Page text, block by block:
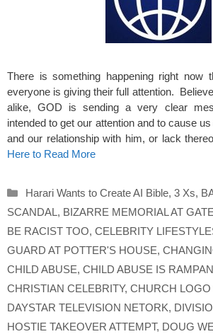
There is something happening right now
everyone is giving their full attention.
alike, GOD is sending a very clear
intended to get our attention and to cause
and our relationship with him, or lack
Here to Read More
Categories
Harari Wants to Create AI Bible, 3 Xs,
SCANDAL, BIZARRE MEMORIAL AT
BE RACIST TOO, CELEBRITY
GUARD AT POTTER'S HOUSE,
CHILD ABUSE, CHILD ABUSE IS
CHRISTIAN CELEBRITY, CHURCH
DAYSTAR TELEVISION NETORK,
HOSTIE TAKEOVER ATTEMPT, DOUG